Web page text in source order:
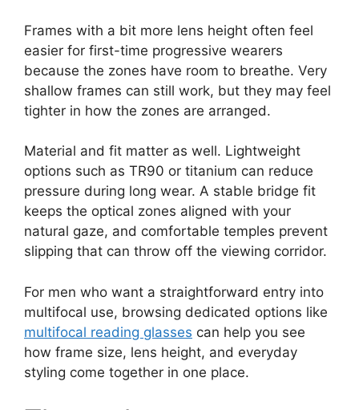
Frames with a bit more lens height often feel
easier for first-time progressive wearers
because the zones have room to breathe. Very
shallow frames can still work, but they may feel
tighter in how the zones are arranged.
Material and fit matter as well. Lightweight
options such as TR90 or titanium can reduce
pressure during long wear. A stable bridge fit
keeps the optical zones aligned with your
natural gaze, and comfortable temples prevent
slipping that can throw off the viewing corridor.
For men who want a straightforward entry into
multifocal use, browsing dedicated options like
multifocal reading glasses can help you see
how frame size, lens height, and everyday
styling come together in one place.